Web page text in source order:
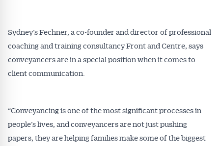
Sydney’s Fechner, a co-founder and director of professional
coaching and training consultancy Front and Centre, says
conveyancers are in a special position when it comes to
client communication.
“Conveyancing is one of the most significant processes in
people’s lives, and conveyancers are not just pushing
papers, they are helping families make some of the biggest